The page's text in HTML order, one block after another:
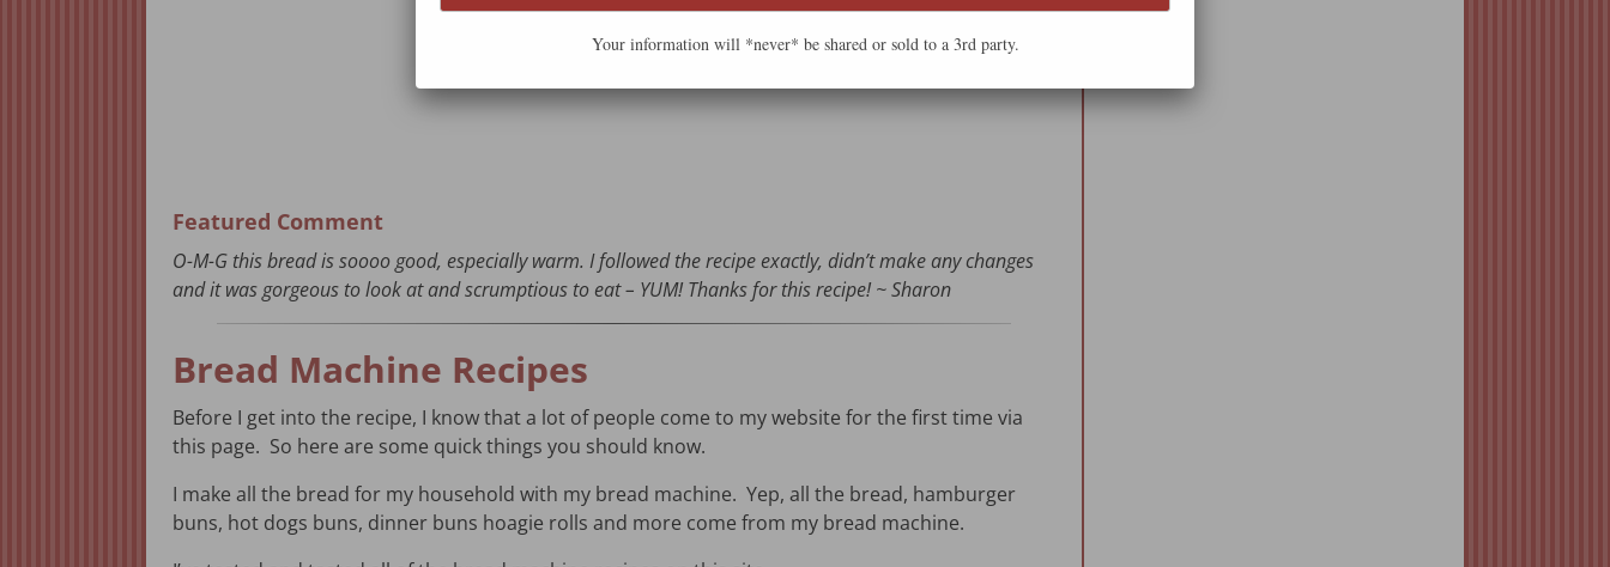
Featured Comment
O-M-G this bread is soooo good, especially warm. I followed the recipe exactly, didn’t make any changes
and it was gorgeous to look at and scrumptious to eat – YUM! Thanks for this recipe! ~ Sharon
Bread Machine Recipes
Before I get into the recipe, I know that a lot of people come to my website for the first time via
this page. So here are some quick things you should know.
I make all the bread for my household with my bread machine. Yep, all the bread, hamburger
buns, hot dogs buns, dinner buns hoagie rolls and more come from my bread machine.
Your information will *never* be shared or sold to a 3rd party.